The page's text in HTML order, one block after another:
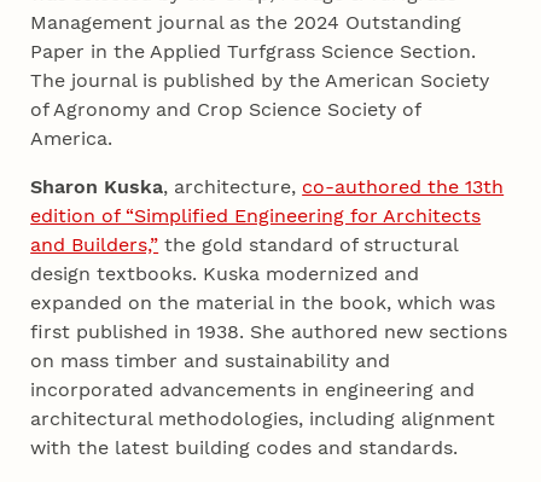
Management journal as the 2024 Outstanding
Paper in the Applied Turfgrass Science Section.
The journal is published by the American Society
of Agronomy and Crop Science Society of
America.
Sharon Kuska, architecture, co-authored the 13th
edition of “Simplified Engineering for Architects
and Builders,” the gold standard of structural
design textbooks. Kuska modernized and
expanded on the material in the book, which was
first published in 1938. She authored new sections
on mass timber and sustainability and
incorporated advancements in engineering and
architectural methodologies, including alignment
with the latest building codes and standards.